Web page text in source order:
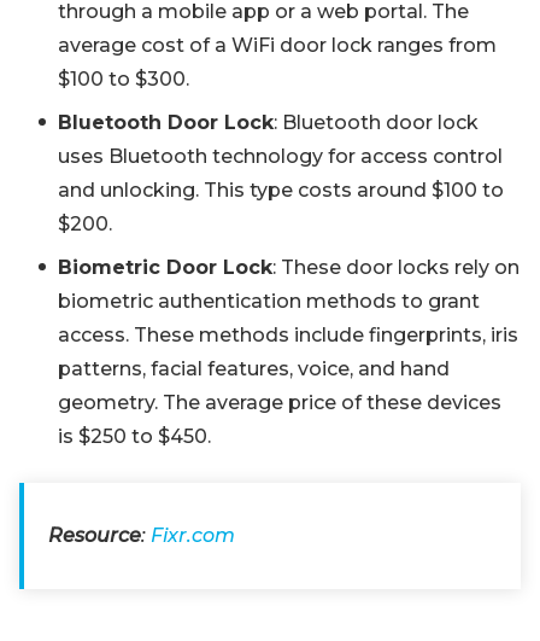
through a mobile app or a web portal. The
average cost of a WiFi door lock ranges from
$100 to $300.
Bluetooth Door Lock: Bluetooth door lock
uses Bluetooth technology for access control
and unlocking. This type costs around $100 to
$200.
Biometric Door Lock: These door locks rely on
biometric authentication methods to grant
access. These methods include fingerprints, iris
patterns, facial features, voice, and hand
geometry. The average price of these devices
is $250 to $450.
Resource: Fixr.com